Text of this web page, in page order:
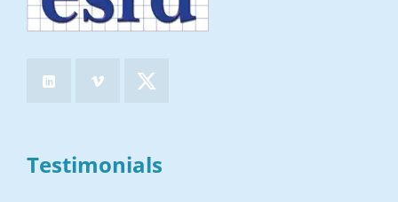
Testimonials